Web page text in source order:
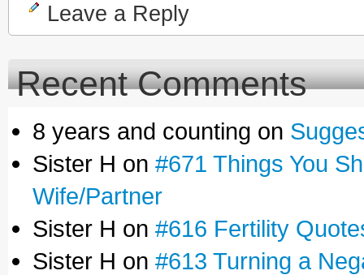
Leave a Reply
Recent Comments
8 years and counting on
Sister H on #671 Things You
Wife/Partner
Sister H on #616 Fertility
Sister H on #613 Turning a